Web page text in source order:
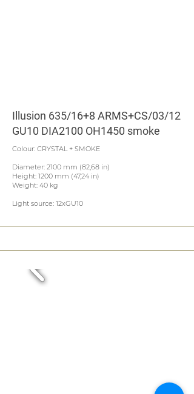
Illusion 635/16+8 ARMS+CS/03/12
GU10 DIA2100 OH1450 smoke
Colour: CRYSTAL + SMOKE
Diameter: 2100 mm (82,68 in)
Height: 1200 mm (47,24 in)
Weight: 40 kg
Light source: 12xGU10